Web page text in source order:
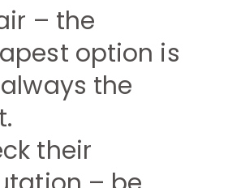
– the
option is
the
their